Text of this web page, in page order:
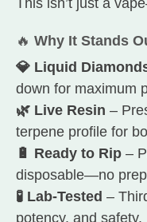
🔥 Why It Stands
💎 Liquid
down for maximum
🌿 Live Resin –
terpene profile for
🔋 Ready to Rip –
disposable—no
🧪 Lab-Tested –
potency, and safety.